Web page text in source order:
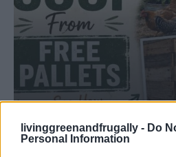
livinggreenandfrugally - Do
Personal Information
Build A Chicken Coop